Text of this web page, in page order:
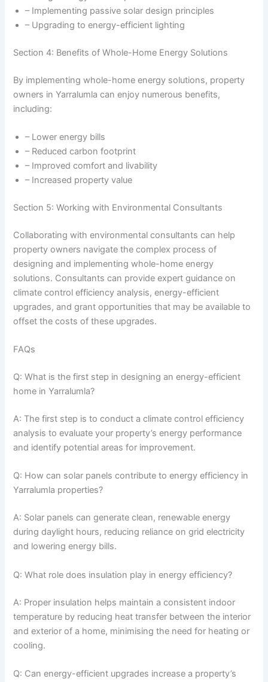
– Implementing passive solar design principles
– Upgrading to energy-efficient lighting
Section 4: Benefits of Whole-Home Energy Solutions
By implementing whole-home energy solutions, property
owners in Yarralumla can enjoy numerous benefits,
including:
– Lower energy bills
– Reduced carbon footprint
– Improved comfort and livability
– Increased property value
Section 5: Working with Environmental Consultants
Collaborating with environmental consultants can help
property owners navigate the complex process of
designing and implementing whole-home energy
solutions. Consultants can provide expert guidance on
climate control efficiency analysis, energy-efficient
upgrades, and grant opportunities that may be available to
offset the costs of these upgrades.
FAQs
Q: What is the first step in designing an energy-efficient
home in Yarralumla?
A: The first step is to conduct a climate control efficiency
analysis to evaluate your property’s energy performance
and identify potential areas for improvement.
Q: How can solar panels contribute to energy efficiency in
Yarralumla properties?
A: Solar panels can generate clean, renewable energy
during daylight hours, reducing reliance on grid electricity
and lowering energy bills.
Q: What role does insulation play in energy efficiency?
A: Proper insulation helps maintain a consistent indoor
temperature by reducing heat transfer between the interior
and exterior of a home, minimising the need for heating or
cooling.
Q: Can energy-efficient upgrades increase a property’s